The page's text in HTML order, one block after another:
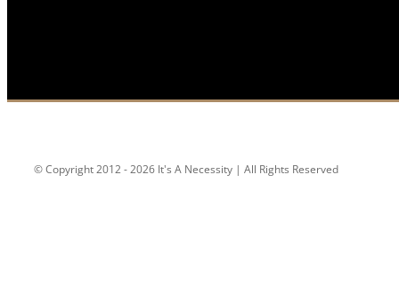
© Copyright 2012 - 2026 It's A Necessity | All Rights Reserved